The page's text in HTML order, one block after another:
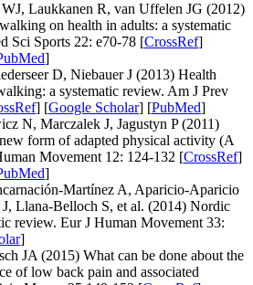
Laukkanen R, van Uffelen JG (2012)
on health in adults: a systematic
Sci Sports 22: e70-78 [CrossRef]
]
D, Niebauer J (2013) Health
a systematic review. Am J Prev
] [Google Scholar] [PubMed]
N, Marczalek J, Jagustyn P (2011)
form of adapted physical activity (A
Movement 12: 124-132 [CrossRef]
]
Martínez A, Aparicio-Aparicio
Llana-Belloch S, et al. (2014) Nordic
review. Eur J Human Movement 33:
]
JA (2015) What can be done about the
of low back pain and associated